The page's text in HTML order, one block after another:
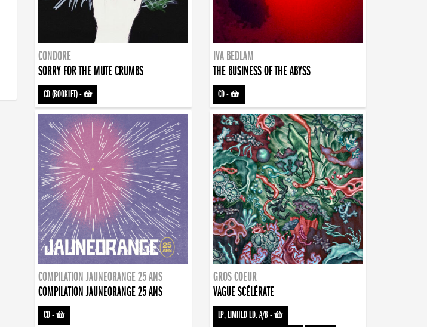
CONDORE
SORRY FOR THE MUTE CRUMBS
CD (BOOKLET)-
IVA BEDLAM
THE BUSINESS OF THE ABYSS
CD-
COMPILATION JAUNEORANGE 25 ANS
COMPILATION JAUNEORANGE 25 ANS
CD-
GROS COEUR
VAGUE SCÉLÉRATE
LP, LIMITED ED. A/B-